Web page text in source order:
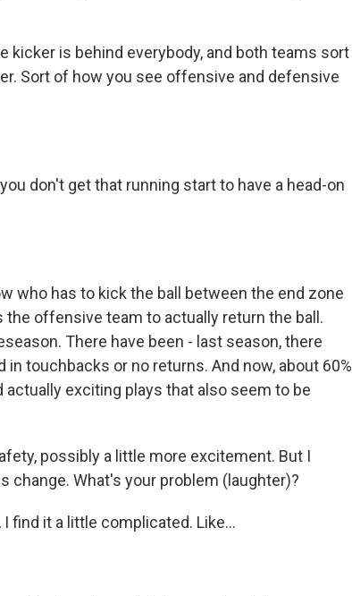
kicker is behind everybody, and both teams sort
Sort of how you see offensive and defensive
don't get that running start to have a head-on
who has to kick the ball between the end zone
the offensive team to actually return the ball.
There have been - last season, there
touchbacks or no returns. And now, about 60%
exciting plays that also seem to be
possibly a little more excitement. But I
change. What's your problem (laughter)?
I find it a little complicated. Like...